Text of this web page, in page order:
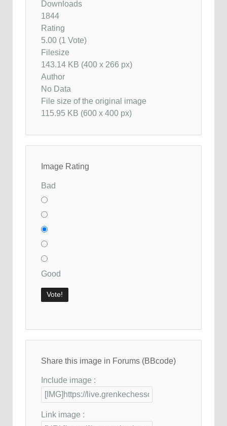
Downloads
1844
Rating
5.00 (1 Vote)
Filesize
143.14 KB (400 x 266 px)
Author
No Data
File size of the original image
115.95 KB (600 x 400 px)
Image Rating
Bad
Good
Share this image in Forums (BBcode)
Include image :
Link image :